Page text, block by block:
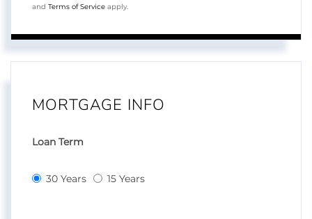
and Terms of Service apply.
MORTGAGE INFO
Loan Term
30 Years 15 Years